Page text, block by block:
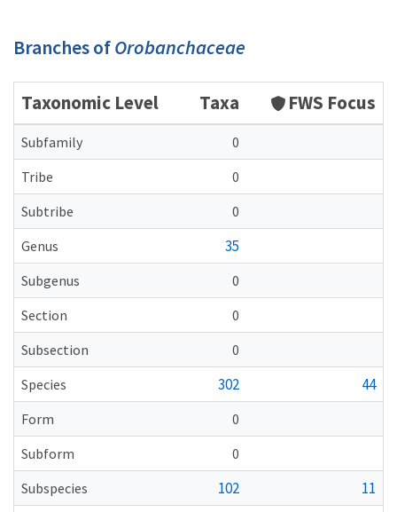
Branches ofOrobanchaceae
Taxonomic Level Taxa FWS Focus
Subfamily
0
Tribe
0
Subtribe
0
Genus
35
Subgenus
0
Section
0
Subsection
0
Species
302 44
Form
0
Subform
0
Subspecies
102 11